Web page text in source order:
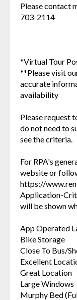
Please contact
703-2114
*Virtual Tour
**Please visit
accurate
availability
Please request
do not need to
see the criteria.
For RPA's
website or
https://
Application-
will be shown
App Operated
Bike Storage
Close To Bus/
Excellent
Great Location
Large Windows
Murphy Bed